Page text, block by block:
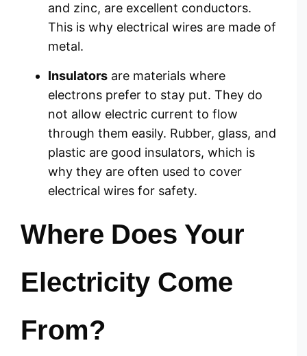
and zinc, are excellent conductors.
This is why electrical wires are made of
metal.
Insulators are materials where
electrons prefer to stay put. They do
not allow electric current to flow
through them easily. Rubber, glass, and
plastic are good insulators, which is
why they are often used to cover
electrical wires for safety.
Where Does Your
Electricity Come
From?